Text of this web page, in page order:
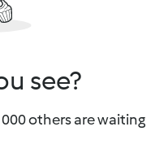
see?
others are waiting